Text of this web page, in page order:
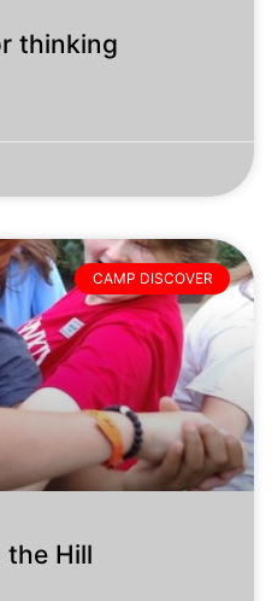
thinking
CAMP DISCOVER
the Hill